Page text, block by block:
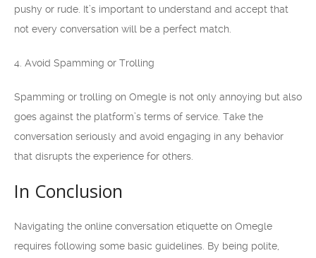
pushy or rude. It’s important to understand and accept that
not every conversation will be a perfect match.
4. Avoid Spamming or Trolling
Spamming or trolling on Omegle is not only annoying but also
goes against the platform’s terms of service. Take the
conversation seriously and avoid engaging in any behavior
that disrupts the experience for others.
In Conclusion
Navigating the online conversation etiquette on Omegle
requires following some basic guidelines. By being polite,